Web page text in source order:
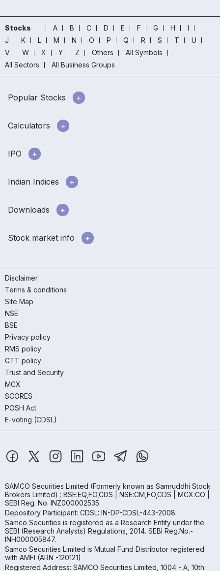
Stocks A B C D E F G H
I
J
K L M N O P Q R S T
U
V
W X Y Z Others
All Symbols
All Sectors
All Business Groups
Popular Stocks
Calculators
IPO
Indian Indices
Downloads
Stock market info
Disclaimer
Terms & conditions
Site Map
NSE
BSE
Privacy policy
RMS policy
GTT policy
Trust and Security
MCX
SCORES
POSH Act
E-voting (CDSL)
SAMCO Securities Limited (Formerly known as Samruddhi Stock
Brokers Limited) : BSE:EQ,FO,CDS | NSE:CM,FO,CDS | MCX:CO |
SEBI Reg. No. INZ000002535
Depository Participant: CDSL: IN-DP-CDSL-443-2008.
Samco Securities is registered as a Research Entity under the
SEBI (Research Analysts) Regulations, 2014. SEBI Reg.No.-
INH000005847.
Samco Securities Limited is Mutual Fund Distributor registered
with AMFI (ARN -120121)
Registered Address: SAMCO Securities Limited, 1004 - A, 10th